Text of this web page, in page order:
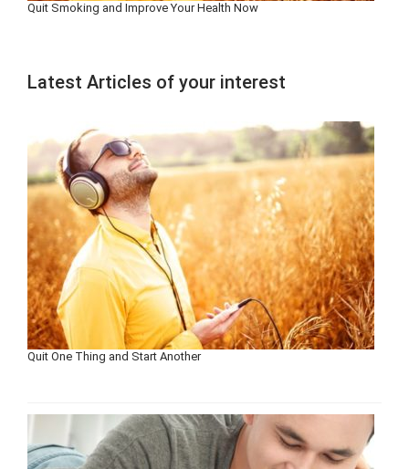
Quit Smoking and Improve Your Health Now
Latest Articles of your interest
Quit One Thing and Start Another